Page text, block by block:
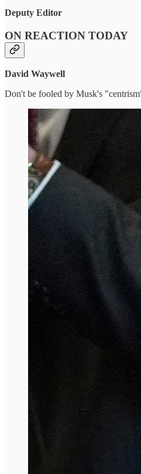
Deputy Editor
ON REACTION TODAY
David Waywell
Don't be fooled by Musk's